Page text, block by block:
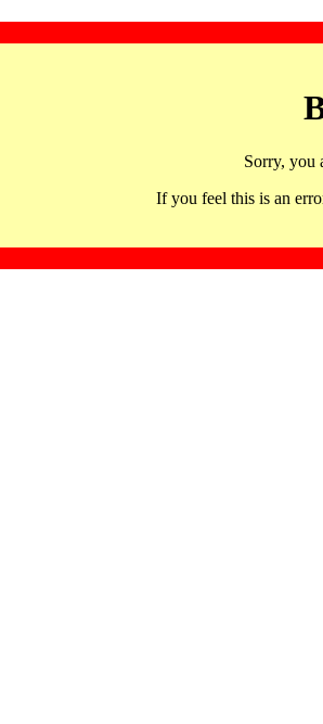
Sorry, you
If you feel this is an